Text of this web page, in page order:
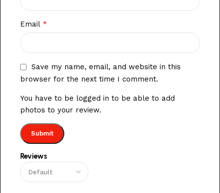
Reviews
Email *
Save my name, email, and website in this
browser for the next time I comment.
You have to be logged in to be able to add
photos to your review.